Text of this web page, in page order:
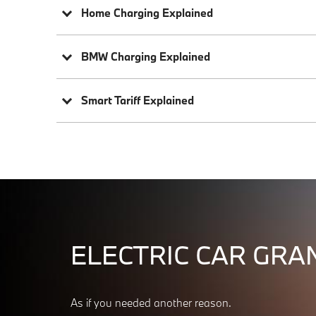
Home Charging Explained
BMW Charging Explained
Smart Tariff Explained
ELECTRIC CAR
As if you needed another reason.